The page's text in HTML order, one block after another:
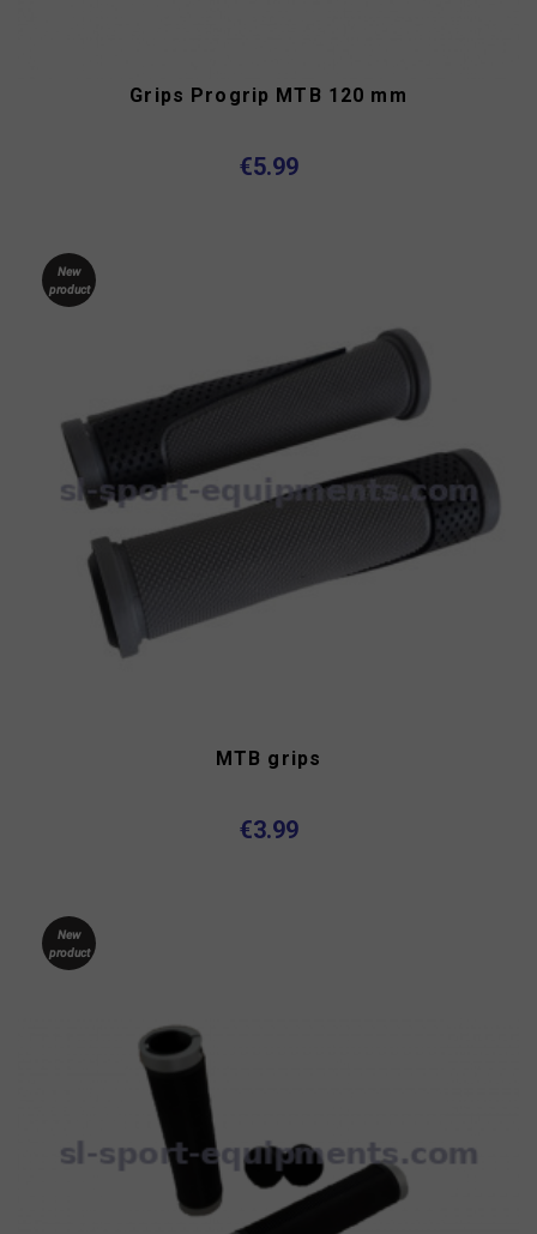
Grips Progrip MTB 120 mm
€5.99
New
product
MTB grips
€3.99
New
product